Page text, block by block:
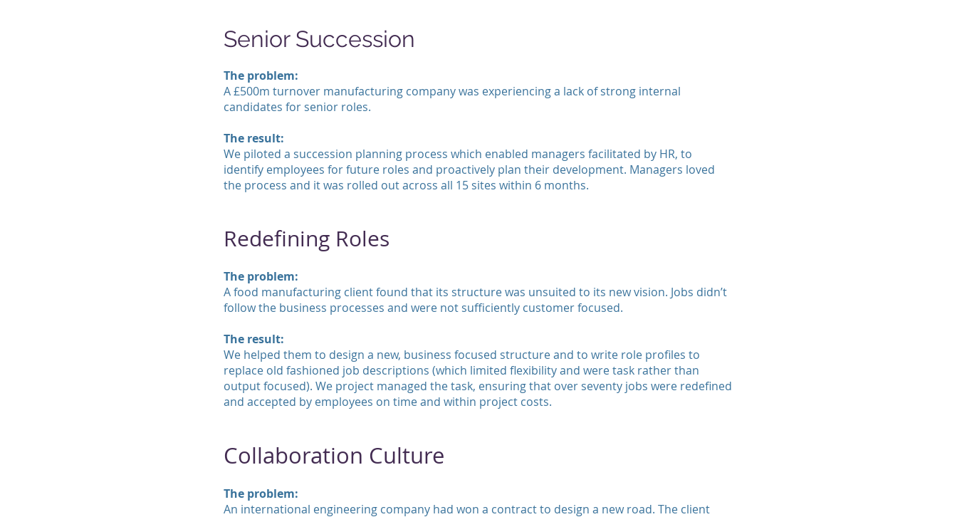
Senior Succession
The problem:
A £500m turnover manufacturing company was experiencing a lack of strong internal
candidates for senior roles.
The result:
We piloted a succession planning process which enabled managers facilitated by HR, to
identify employees for future roles and proactively plan their development. Managers loved
the process and it was rolled out across all 15 sites within 6 months.
Redefining Roles
The problem:
A food manufacturing client found that its structure was unsuited to its new vision. Jobs didn’t
follow the business processes and were not sufficiently customer focused.
The result:
We helped them to design a new, business focused structure and to write role profiles to
replace old fashioned job descriptions (which limited flexibility and were task rather than
output focused). We project managed the task, ensuring that over seventy jobs were redefined
and accepted by employees on time and within project costs.
Collaboration Culture
The problem:
An international engineering company had won a contract to design a new road. The client